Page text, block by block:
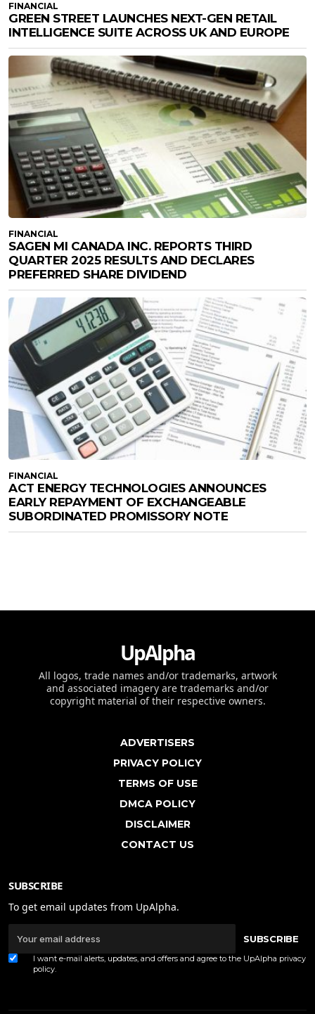
FINANCIAL
GREEN STREET LAUNCHES NEXT-GEN RETAIL
INTELLIGENCE SUITE ACROSS UK AND EUROPE
FINANCIAL
SAGEN MI CANADA INC. REPORTS THIRD
QUARTER 2025 RESULTS AND DECLARES
PREFERRED SHARE DIVIDEND
FINANCIAL
ACT ENERGY TECHNOLOGIES ANNOUNCES
EARLY REPAYMENT OF EXCHANGEABLE
SUBORDINATED PROMISSORY NOTE
UpAlpha
All logos, trade names and/or trademarks, artwork
and associated imagery are trademarks and/or
copyright material of their respective owners.
ADVERTISERS
PRIVACY POLICY
TERMS OF USE
DMCA POLICY
DISCLAIMER
CONTACT US
SUBSCRIBE
To get email updates from UpAlpha.
SUBSCRIBE
I want e-mail alerts, updates, and offers and agree to the UpAlpha privacy
policy.